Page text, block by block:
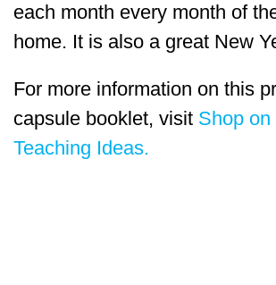
each month every month of
home. It is also a great New
For more information on this
capsule booklet, visit Shop
Teaching Ideas.